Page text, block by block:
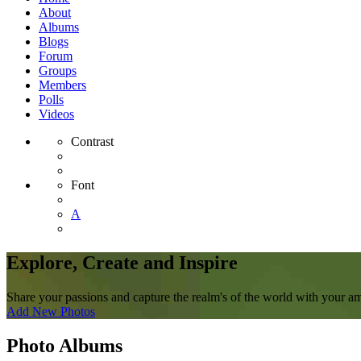
About
Albums
Blogs
Forum
Groups
Members
Polls
Videos
Contrast
Font
A
Explore, Create and Inspire
Share your passions and capture the realm's of the world with your
Add New Photos
Photo Albums